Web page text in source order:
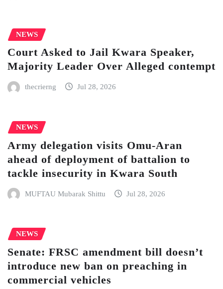
NEWS
Court Asked to Jail Kwara Speaker,
Majority Leader Over Alleged contempt
thecrierng Jul 28, 2026
NEWS
Army delegation visits Omu-Aran
ahead of deployment of battalion to
tackle insecurity in Kwara South
MUFTAU Mubarak Shittu Jul 28, 2026
NEWS
Senate: FRSC amendment bill doesn’t
introduce new ban on preaching in
commercial vehicles